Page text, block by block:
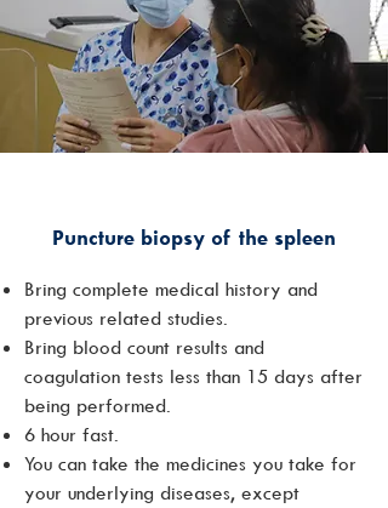
Puncture biopsy of the spleen
Bring complete medical history and
previous related studies.
Bring blood count results and
coagulation tests less than 15 days after
being performed.
6 hour fast.
You can take the medicines you take for
your underlying diseases, except